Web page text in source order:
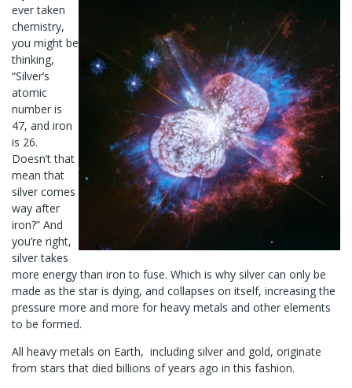
ever taken
chemistry,
you might be
thinking,
“Silver’s
atomic
number is
47, and iron
is 26.
Doesn’t that
mean that
silver comes
way after
iron?” And
you’re right,
silver takes
more energy than iron to fuse. Which is why silver can only be
made as the star is dying, and collapses on itself, increasing the
pressure more and more for heavy metals and other elements
to be formed.
All heavy metals on Earth, including silver and gold, originate
from stars that died billions of years ago in this fashion.